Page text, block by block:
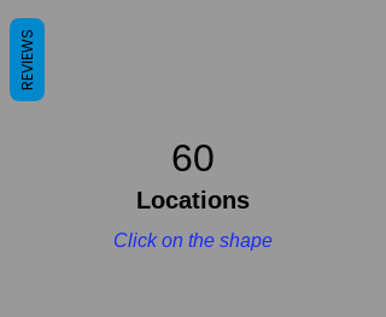
60
Locations
Click on the shape
REVIEWS